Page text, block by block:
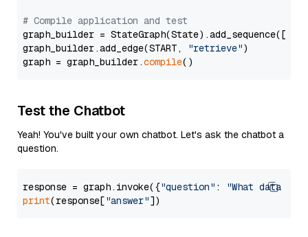
# Compile application and test
graph_builder =
graph_builder.add_edge(START,
"retrieve")
graph = graph_builder.compile
Test the Chatbot
Yeah! You've built your own chatbot. Let's ask the chatbot a
question.
response = graph.invoke({"question" :
"What data
print(response["answer"